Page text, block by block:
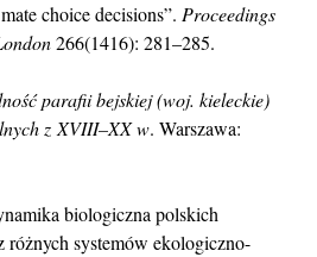
choice decisions”. Proceedings
266(1416): 281–285.
parafii bejskiej (woj. kieleckie)
z XVIII–XX w. Warszawa:
biologiczna polskich
różnych systemów ekologiczno-